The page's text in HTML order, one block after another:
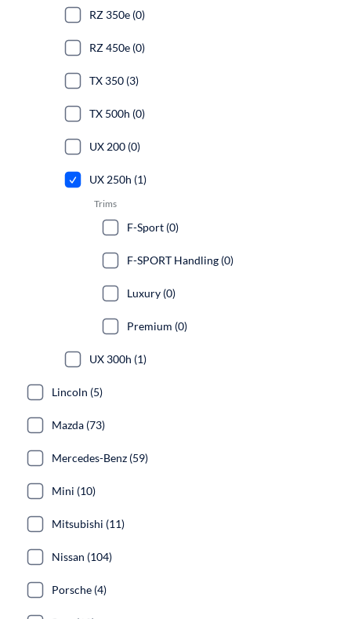
RZ 350e (0)
RZ 450e (0)
TX 350 (3)
TX 500h (0)
UX 200 (0)
UX 250h (1)
Trims
F-Sport (0)
F-SPORT Handling (0)
Luxury (0)
Premium (0)
UX 300h (1)
Lincoln (5)
Mazda (73)
Mercedes-Benz (59)
Mini (10)
Mitsubishi (11)
Nissan (104)
Porsche (4)